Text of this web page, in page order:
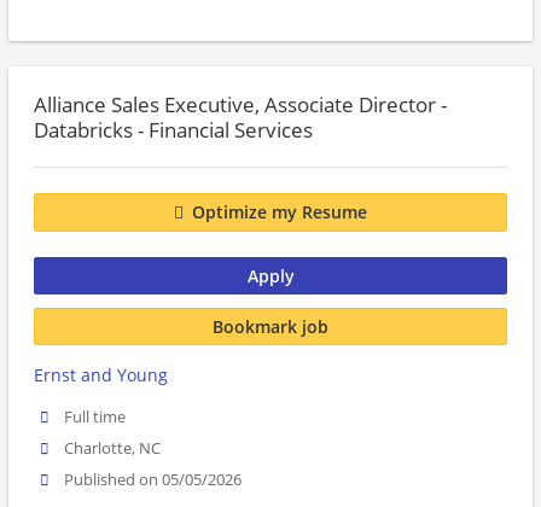
Alliance Sales Executive, Associate Director -
Databricks - Financial Services
Optimize my Resume
Apply
Bookmark job
Ernst and Young
Full time
Charlotte, NC
Published on 05/05/2026